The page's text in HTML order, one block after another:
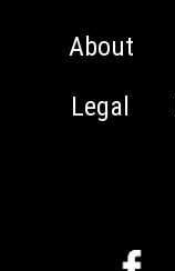
About
Legal